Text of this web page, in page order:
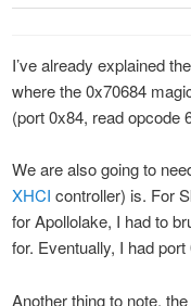
I’ve already explained
where the 0x70684
(port 0x84, read opcode
We are also going to
XHCI controller) is. For
for Apollolake, I had to
for. Eventually, I had
Another thing to note,